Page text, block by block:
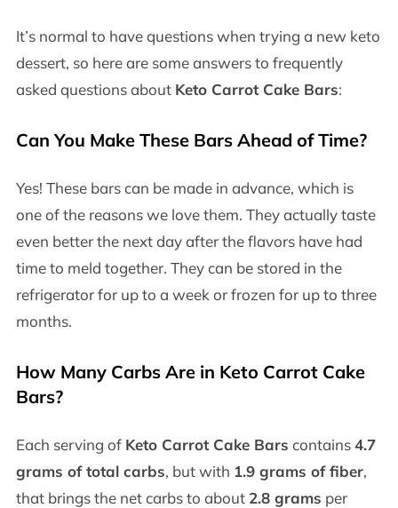
It’s normal to have questions when trying a new keto
dessert, so here are some answers to frequently
asked questions about Keto Carrot Cake Bars:
Can You Make These Bars Ahead of Time?
Yes! These bars can be made in advance, which is
one of the reasons we love them. They actually taste
even better the next day after the flavors have had
time to meld together. They can be stored in the
refrigerator for up to a week or frozen for up to three
months.
How Many Carbs Are in Keto Carrot Cake
Bars?
Each serving of Keto Carrot Cake Bars contains4.7
grams of total carbs, but with 1.9 grams of fiber,
that brings the net carbs to about 2.8 grams per